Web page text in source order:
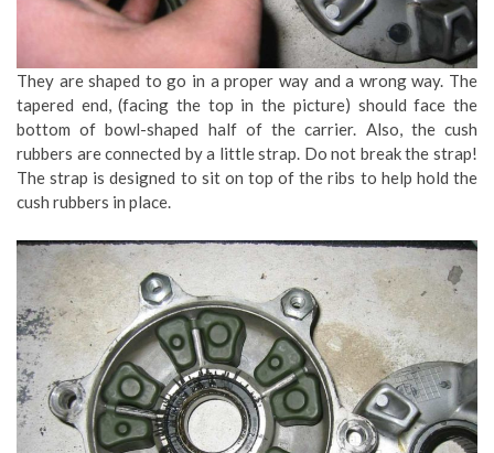
They are shaped to go in a proper way and a wrong way. The
tapered end, (facing the top in the picture) should face the
bottom of bowl-shaped half of the carrier. Also, the cush
rubbers are connected by a little strap. Do not break the strap!
The strap is designed to sit on top of the ribs to help hold the
cush rubbers in place.